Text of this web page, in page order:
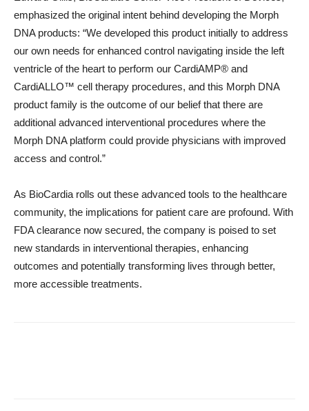
emphasized the original intent behind developing the Morph
DNA products: “We developed this product initially to address
our own needs for enhanced control navigating inside the left
ventricle of the heart to perform our CardiAMP® and
CardiALLO™ cell therapy procedures, and this Morph DNA
product family is the outcome of our belief that there are
additional advanced interventional procedures where the
Morph DNA platform could provide physicians with improved
access and control.”
As BioCardia rolls out these advanced tools to the healthcare
community, the implications for patient care are profound. With
FDA clearance now secured, the company is poised to set
new standards in interventional therapies, enhancing
outcomes and potentially transforming lives through better,
more accessible treatments.